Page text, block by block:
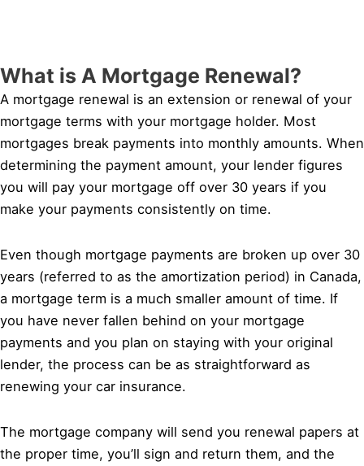
What is A Mortgage Renewal?
A mortgage renewal is an extension or renewal of your
mortgage terms with your mortgage holder. Most
mortgages break payments into monthly amounts. When
determining the payment amount, your lender figures
you will pay your mortgage off over 30 years if you
make your payments consistently on time.
Even though mortgage payments are broken up over 30
years (referred to as the amortization period) in Canada,
a mortgage term is a much smaller amount of time. If
you have never fallen behind on your mortgage
payments and you plan on staying with your original
lender, the process can be as straightforward as
renewing your car insurance.
The mortgage company will send you renewal papers at
the proper time, you’ll sign and return them, and the